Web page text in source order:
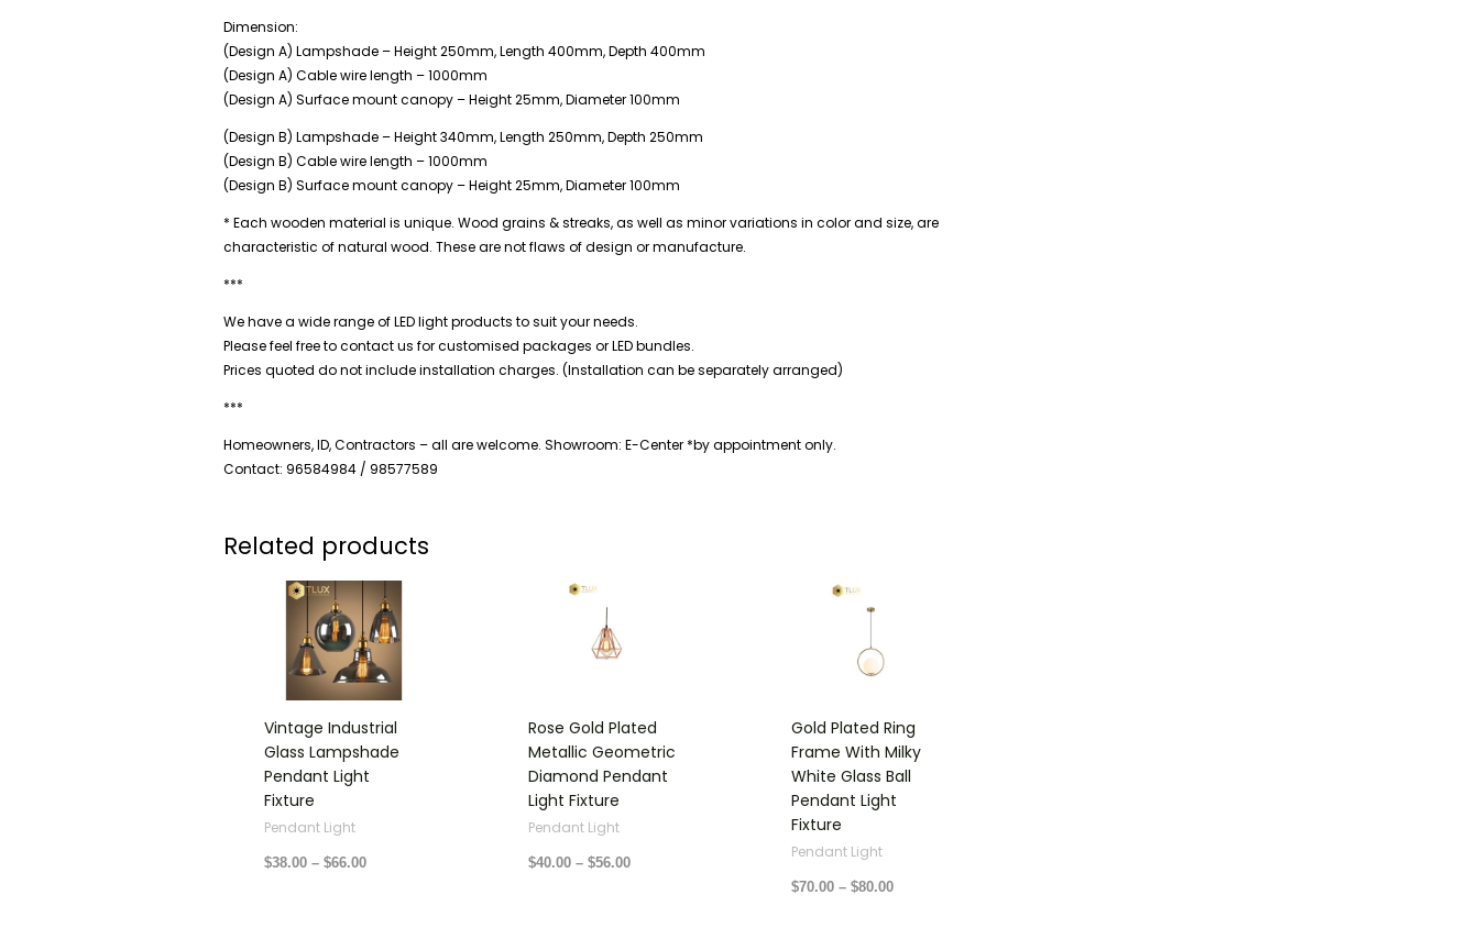
Dimension:
(Design A) Lampshade – Height 250mm, Length 400mm, Depth 400mm
(Design A) Cable wire length – 1000mm
(Design A) Surface mount canopy – Height 25mm, Diameter 100mm
(Design B) Lampshade – Height 340mm, Length 250mm, Depth 250mm
(Design B) Cable wire length – 1000mm
(Design B) Surface mount canopy – Height 25mm, Diameter 100mm
* Each wooden material is unique. Wood grains & streaks, as well as minor variations in color and size, are
characteristic of natural wood. These are not flaws of design or manufacture.
***
We have a wide range of LED light products to suit your needs.
Please feel free to contact us for customised packages or LED bundles.
Prices quoted do not include installation charges. (Installation can be separately arranged)
***
Homeowners, ID, Contractors – all are welcome. Showroom: E-Center *by appointment only.
Contact: 96584984 / 98577589
Related products
Vintage Industrial
Glass Lampshade
Pendant Light
Fixture
Pendant Light
$38.00 – $66.00
Price
range:
$38.00
through
$66.00
Rose Gold Plated
Metallic Geometric
Diamond Pendant
Light Fixture
Pendant Light
$40.00 – $56.00
Gold Plated Ring
Frame With Milky
White Glass Ball
Pendant Light
Fixture
Pendant Light
$70.00 – $80.00